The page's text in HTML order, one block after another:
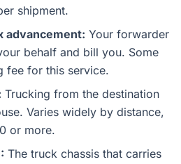
shipment.
advancement: Your forwarder
behalf and bill you. Some
fee for this service.
Trucking from the destination
Varies widely by distance,
or more.
The truck chassis that carries